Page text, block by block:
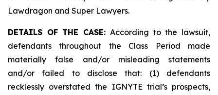
Lawdragon and Super Lawyers.
DETAILS OF THE CASE:According to the lawsuit,
defendants throughout the Class Period made
materially false and/or misleading statements
and/or failed to disclose that: (1) defendants
recklessly overstated the IGNYTE trial’s prospects,